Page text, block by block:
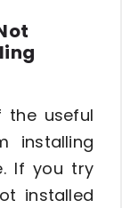
the useful
installing
If you try
installed